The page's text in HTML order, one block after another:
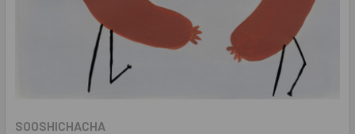
SOOSHICHACHA